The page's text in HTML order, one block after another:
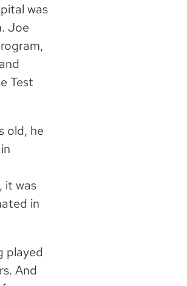
was
Joe
Test
old, he
it was
in
played
And